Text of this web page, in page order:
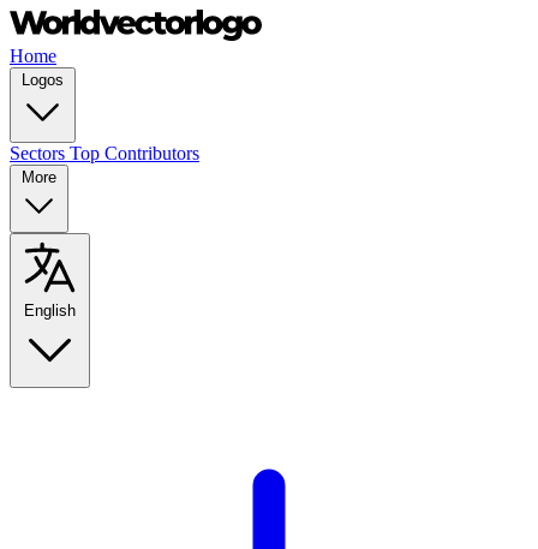
Home
Logos
Sectors Top Contributors
More
English